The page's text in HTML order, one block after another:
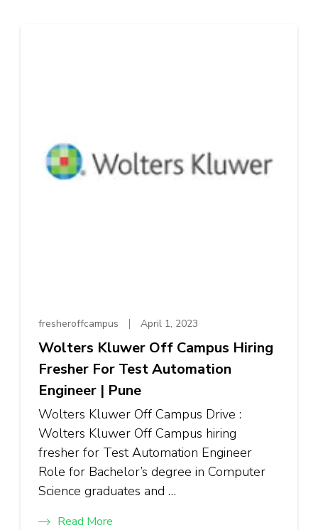
fresheroffcampus April 1, 2023
Wolters Kluwer Off Campus Hiring
Fresher For Test Automation
Engineer | Pune
Wolters Kluwer Off Campus Drive :
Wolters Kluwer Off Campus hiring
fresher for Test Automation Engineer
Role for Bachelor’s degree in Computer
Science graduates and …
Read More